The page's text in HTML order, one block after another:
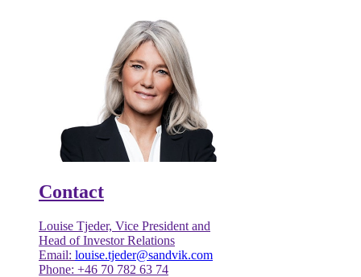
Contact
Louise Tjeder, Vice President and
Head of Investor Relations
Email: louise.tjeder@sandvik.com
Phone: +46 70 782 63 74